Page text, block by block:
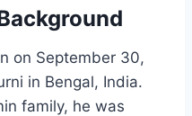
on September 30,
in Bengal, India.
family, he was